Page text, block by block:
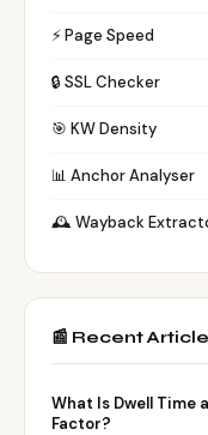
⚡ Page Speed
🔒 SSL Checker
🎯 KW Density
📊 Anchor Analyser
🕰️ Wayback
📰 Recent
What Is Dwell Time
Factor?